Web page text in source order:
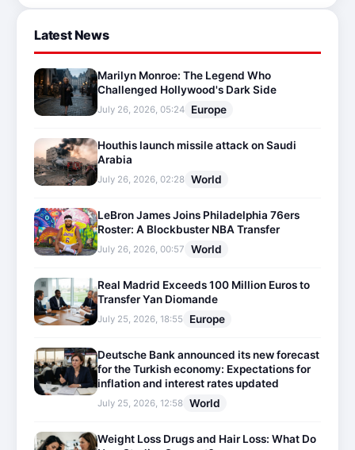
Latest News
Marilyn Monroe: The Legend Who
Challenged Hollywood's Dark Side
July 26, 2026, 05:24 Europe
Houthis launch missile attack on Saudi
Arabia
July 26, 2026, 02:28 World
LeBron James Joins Philadelphia 76ers
Roster: A Blockbuster NBA Transfer
July 26, 2026, 00:57 World
Real Madrid Exceeds 100 Million Euros to
Transfer Yan Diomande
July 25, 2026, 18:55 Europe
Deutsche Bank announced its new forecast
for the Turkish economy: Expectations for
inflation and interest rates updated
July 25, 2026, 12:58 World
Weight Loss Drugs and Hair Loss: What Do